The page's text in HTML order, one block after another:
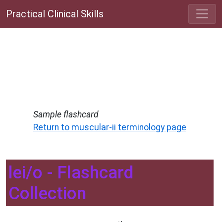
Practical Clinical Skills
Sample flashcard
Return to muscular-ii terminology page
lei/o - Flashcard
Collection